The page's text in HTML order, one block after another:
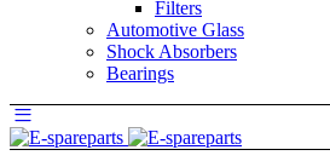
Filters
Automotive Glass
Shock Absorbers
Bearings